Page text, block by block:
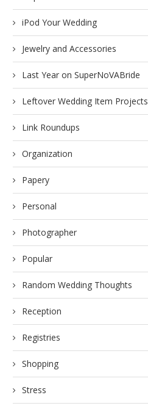
iPod Your Wedding
Jewelry and Accessories
Last Year on SuperNoVABride
Leftover Wedding Item Projects
Link Roundups
Organization
Papery
Personal
Photographer
Popular
Random Wedding Thoughts
Reception
Registries
Shopping
Stress